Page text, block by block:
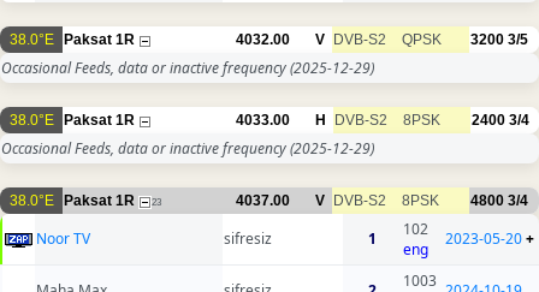
38.0°E Paksat 1R 4032.00 V DVB-S2 QPSK 3200 3/5
Occasional Feeds, data or inactive frequency(2025-12-29)
38.0°E Paksat 1R 4033.00 H DVB-S2 8PSK 2400 3/4
Occasional Feeds, data or inactive frequency(2025-12-29)
38.0°E Paksat 1R 23 4037.00 V DVB-S2 8PSK 4800 3/4
Noor TV sifresiz 1
102
eng
2023-05-20+
1003